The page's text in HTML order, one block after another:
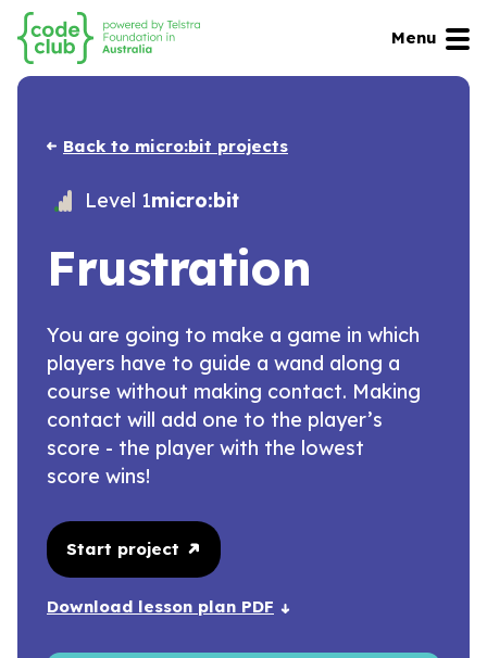
Menu
Back to micro:bit projects
Level 1micro:bit
Frustration
You are going to make a game in which
players have to guide a wand along a
course without making contact. Making
contact will add one to the player’s
score - the player with the lowest
score wins!
Start project
Download lesson plan PDF